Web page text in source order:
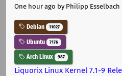
One hour ago by Philipp Esselbach
Debian 11027
Ubuntu 7176
Arch Linux 987
Liquorix Linux Kernel 7.1-9